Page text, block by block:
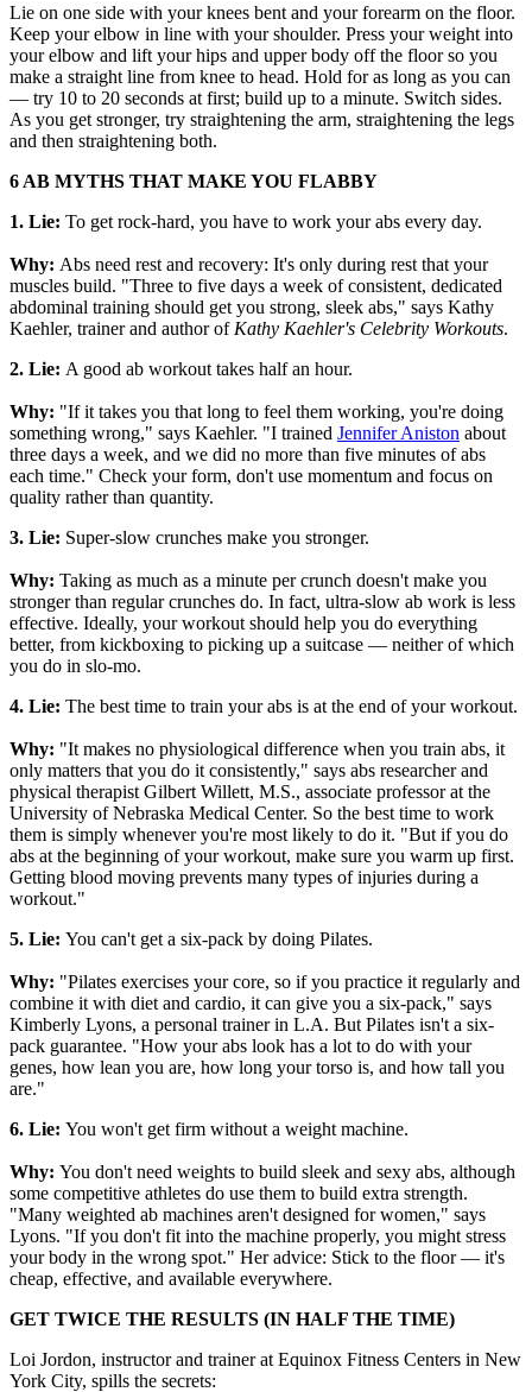
Lie on one side with your knees bent and your forearm on the floor.
Keep your elbow in line with your shoulder. Press your weight into
your elbow and lift your hips and upper body off the floor so you
make a straight line from knee to head. Hold for as long as you can
— try 10 to 20 seconds at first; build up to a minute. Switch sides.
As you get stronger, try straightening the arm, straightening the legs
and then straightening both.
6 AB MYTHS THAT MAKE YOU FLABBY
1. Lie: To get rock-hard, you have to work your abs every day.
Why: Abs need rest and recovery: It's only during rest that your
muscles build. "Three to five days a week of consistent, dedicated
abdominal training should get you strong, sleek abs," says Kathy
Kaehler, trainer and author of Kathy Kaehler's Celebrity Workouts.
2. Lie: A good ab workout takes half an hour.
Why: "If it takes you that long to feel them working, you're doing
something wrong," says Kaehler. "I trained Jennifer Aniston about
three days a week, and we did no more than five minutes of abs
each time." Check your form, don't use momentum and focus on
quality rather than quantity.
3. Lie: Super-slow crunches make you stronger.
Why: Taking as much as a minute per crunch doesn't make you
stronger than regular crunches do. In fact, ultra-slow ab work is less
effective. Ideally, your workout should help you do everything
better, from kickboxing to picking up a suitcase — neither of which
you do in slo-mo.
4. Lie: The best time to train your abs is at the end of your workout.
Why: "It makes no physiological difference when you train abs, it
only matters that you do it consistently," says abs researcher and
physical therapist Gilbert Willett, M.S., associate professor at the
University of Nebraska Medical Center. So the best time to work
them is simply whenever you're most likely to do it. "But if you do
abs at the beginning of your workout, make sure you warm up first.
Getting blood moving prevents many types of injuries during a
workout."
5. Lie: You can't get a six-pack by doing Pilates.
Why: "Pilates exercises your core, so if you practice it regularly and
combine it with diet and cardio, it can give you a six-pack," says
Kimberly Lyons, a personal trainer in L.A. But Pilates isn't a six-
pack guarantee. "How your abs look has a lot to do with your
genes, how lean you are, how long your torso is, and how tall you
are."
6. Lie: You won't get firm without a weight machine.
Why: You don't need weights to build sleek and sexy abs, although
some competitive athletes do use them to build extra strength.
"Many weighted ab machines aren't designed for women," says
Lyons. "If you don't fit into the machine properly, you might stress
your body in the wrong spot." Her advice: Stick to the floor — it's
cheap, effective, and available everywhere.
GET TWICE THE RESULTS (IN HALF THE TIME)
Loi Jordon, instructor and trainer at Equinox Fitness Centers in New
York City, spills the secrets: